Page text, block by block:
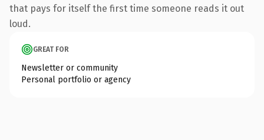
that pays for itself the first time someone reads it out
loud.
GREAT FOR
Newsletter or community
Personal portfolio or agency